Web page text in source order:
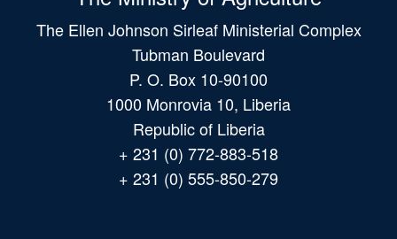
The Ellen Johnson Sirleaf Ministerial Complex
Tubman Boulevard
P. O. Box 10-90100
1000 Monrovia 10, Liberia
Republic of Liberia
+ 231 (0) 772-883-518
+ 231 (0) 555-850-279